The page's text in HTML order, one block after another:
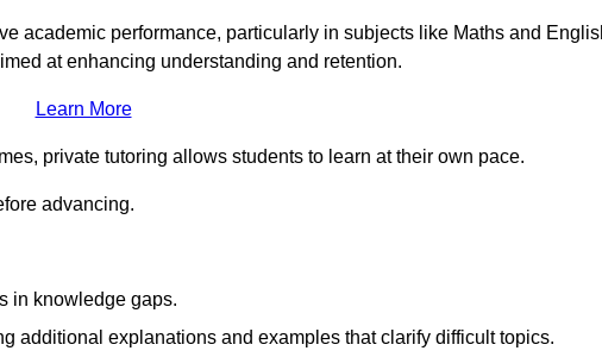
academic performance, particularly in subjects like Maths and
at enhancing understanding and retention.
Learn More
private tutoring allows students to learn at their own pace.
advancing.
in knowledge gaps.
additional explanations and examples that clarify difficult topics.